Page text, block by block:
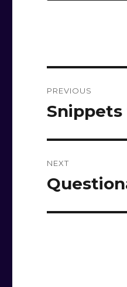
navigation
PREVIOUS
Previous
Snippets
NEXT
Next